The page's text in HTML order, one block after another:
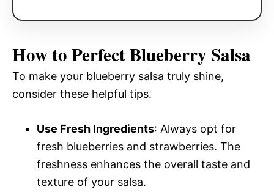
How to Perfect Blueberry Salsa
To make your blueberry salsa truly shine,
consider these helpful tips.
Use Fresh Ingredients: Always opt for
fresh blueberries and strawberries. The
freshness enhances the overall taste and
texture of your salsa.